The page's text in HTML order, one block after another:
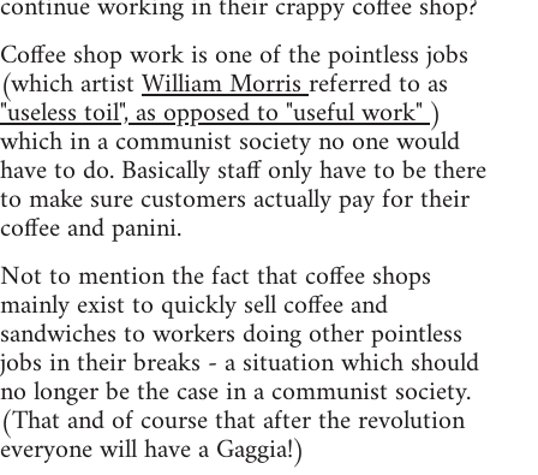
Coffee shop work is one of the pointless jobs
(which artistWilliam Morrisreferred to as
"useless toil", as opposed to "useful work")
which in a communist society no one would
have to do. Basically staff only have to be there
to make sure customers actually pay for their
coffee and panini.
Not to mention the fact that coffee shops
mainly exist to quickly sell coffee and
sandwiches to workers doing other pointless
jobs in their breaks - a situation which should
no longer be the case in a communist society.
(That and of course that after the revolution
everyone will have a Gaggia!)